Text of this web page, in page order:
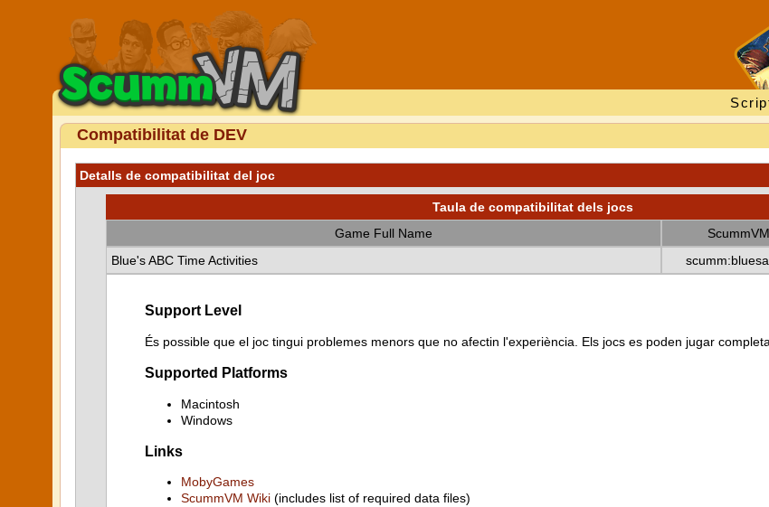
Compatibilitat de DEV
Detalls de compatibilitat del joc
Taula de compatibilitat dels jocs
Game Full Name
Blue's ABC Time Activities
Support Level
És possible que el joc tingui problemes menors que no afectin l'experiència. Els jocs es poden jugar
Supported Platforms
Macintosh
Windows
Links
MobyGames
ScummVM Wiki (includes list of required data files)